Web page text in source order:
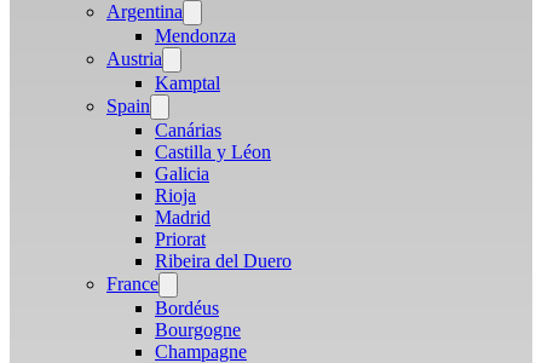
Argentina
menu
Mendonza
Austria
menu
Kamptal
Spain
menu
Canárias
Castilla y Léon
Galicia
Rioja
Madrid
Priorat
Ribeira del Duero
France
menu
Bordéus
Bourgogne
Champagne